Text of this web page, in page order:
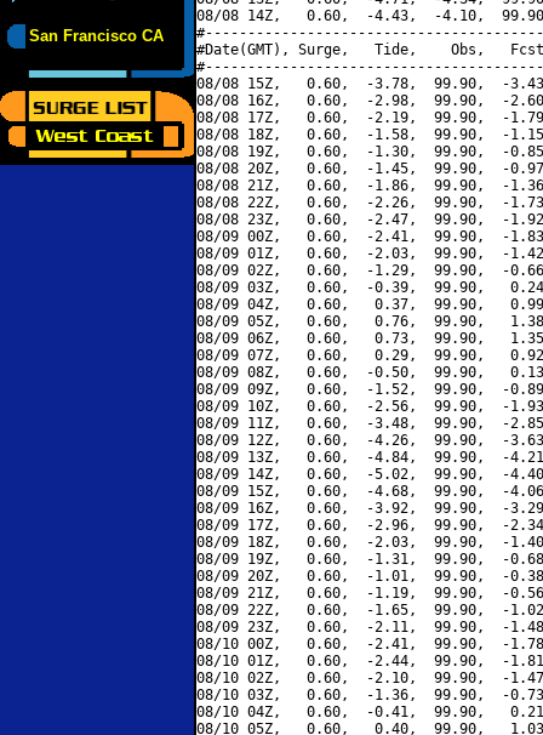
San Francisco CA
08/08 14Z,   0.60,  -4.43,  -4.10,
#Date(GMT), Surge,   Tide,    Obs,   Fcst,
08/08 15Z,   0.60,  -3.78,  99.90,  -
08/08 16Z,   0.60,  -2.98,  99.90,  -
08/08 17Z,   0.60,  -2.19,  99.90,  -
08/08 18Z,   0.60,  -1.58,  99.90,  -
08/08 19Z,   0.60,  -1.30,  99.90,  -
08/08 20Z,   0.60,  -1.45,  99.90,  -
08/08 21Z,   0.60,  -1.86,  99.90,  -
08/08 22Z,   0.60,  -2.26,  99.90,  -
08/08 23Z,   0.60,  -2.47,  99.90,  -
08/09 00Z,   0.60,  -2.41,  99.90,  -
08/09 01Z,   0.60,  -2.03,  99.90,  -
08/09 02Z,   0.60,  -1.29,  99.90,  -
08/09 03Z,   0.60,  -0.39,  99.90,
08/09 04Z,   0.60,   0.37,  99.90,
08/09 05Z,   0.60,   0.76,  99.90,
08/09 06Z,   0.60,   0.73,  99.90,
08/09 07Z,   0.60,   0.29,  99.90,
08/09 08Z,   0.60,  -0.50,  99.90,
08/09 09Z,   0.60,  -1.52,  99.90,  -
08/09 10Z,   0.60,  -2.56,  99.90,  -
08/09 11Z,   0.60,  -3.48,  99.90,  -
08/09 12Z,   0.60,  -4.26,  99.90,  -
08/09 13Z,   0.60,  -4.84,  99.90,  -
08/09 14Z,   0.60,  -5.02,  99.90,  -
08/09 15Z,   0.60,  -4.68,  99.90,  -
08/09 16Z,   0.60,  -3.92,  99.90,  -
08/09 17Z,   0.60,  -2.96,  99.90,  -
08/09 18Z,   0.60,  -2.03,  99.90,  -
08/09 19Z,   0.60,  -1.31,  99.90,  -
08/09 20Z,   0.60,  -1.01,  99.90,  -
08/09 21Z,   0.60,  -1.19,  99.90,  -
08/09 22Z,   0.60,  -1.65,  99.90,  -
08/09 23Z,   0.60,  -2.11,  99.90,  -
08/10 00Z,   0.60,  -2.41,  99.90,  -
08/10 01Z,   0.60,  -2.44,  99.90,  -
08/10 02Z,   0.60,  -2.10,  99.90,  -
08/10 03Z,   0.60,  -1.36,  99.90,  -
08/10 04Z,   0.60,  -0.41,  99.90,
08/10 05Z,   0.60,   0.40,  99.90,